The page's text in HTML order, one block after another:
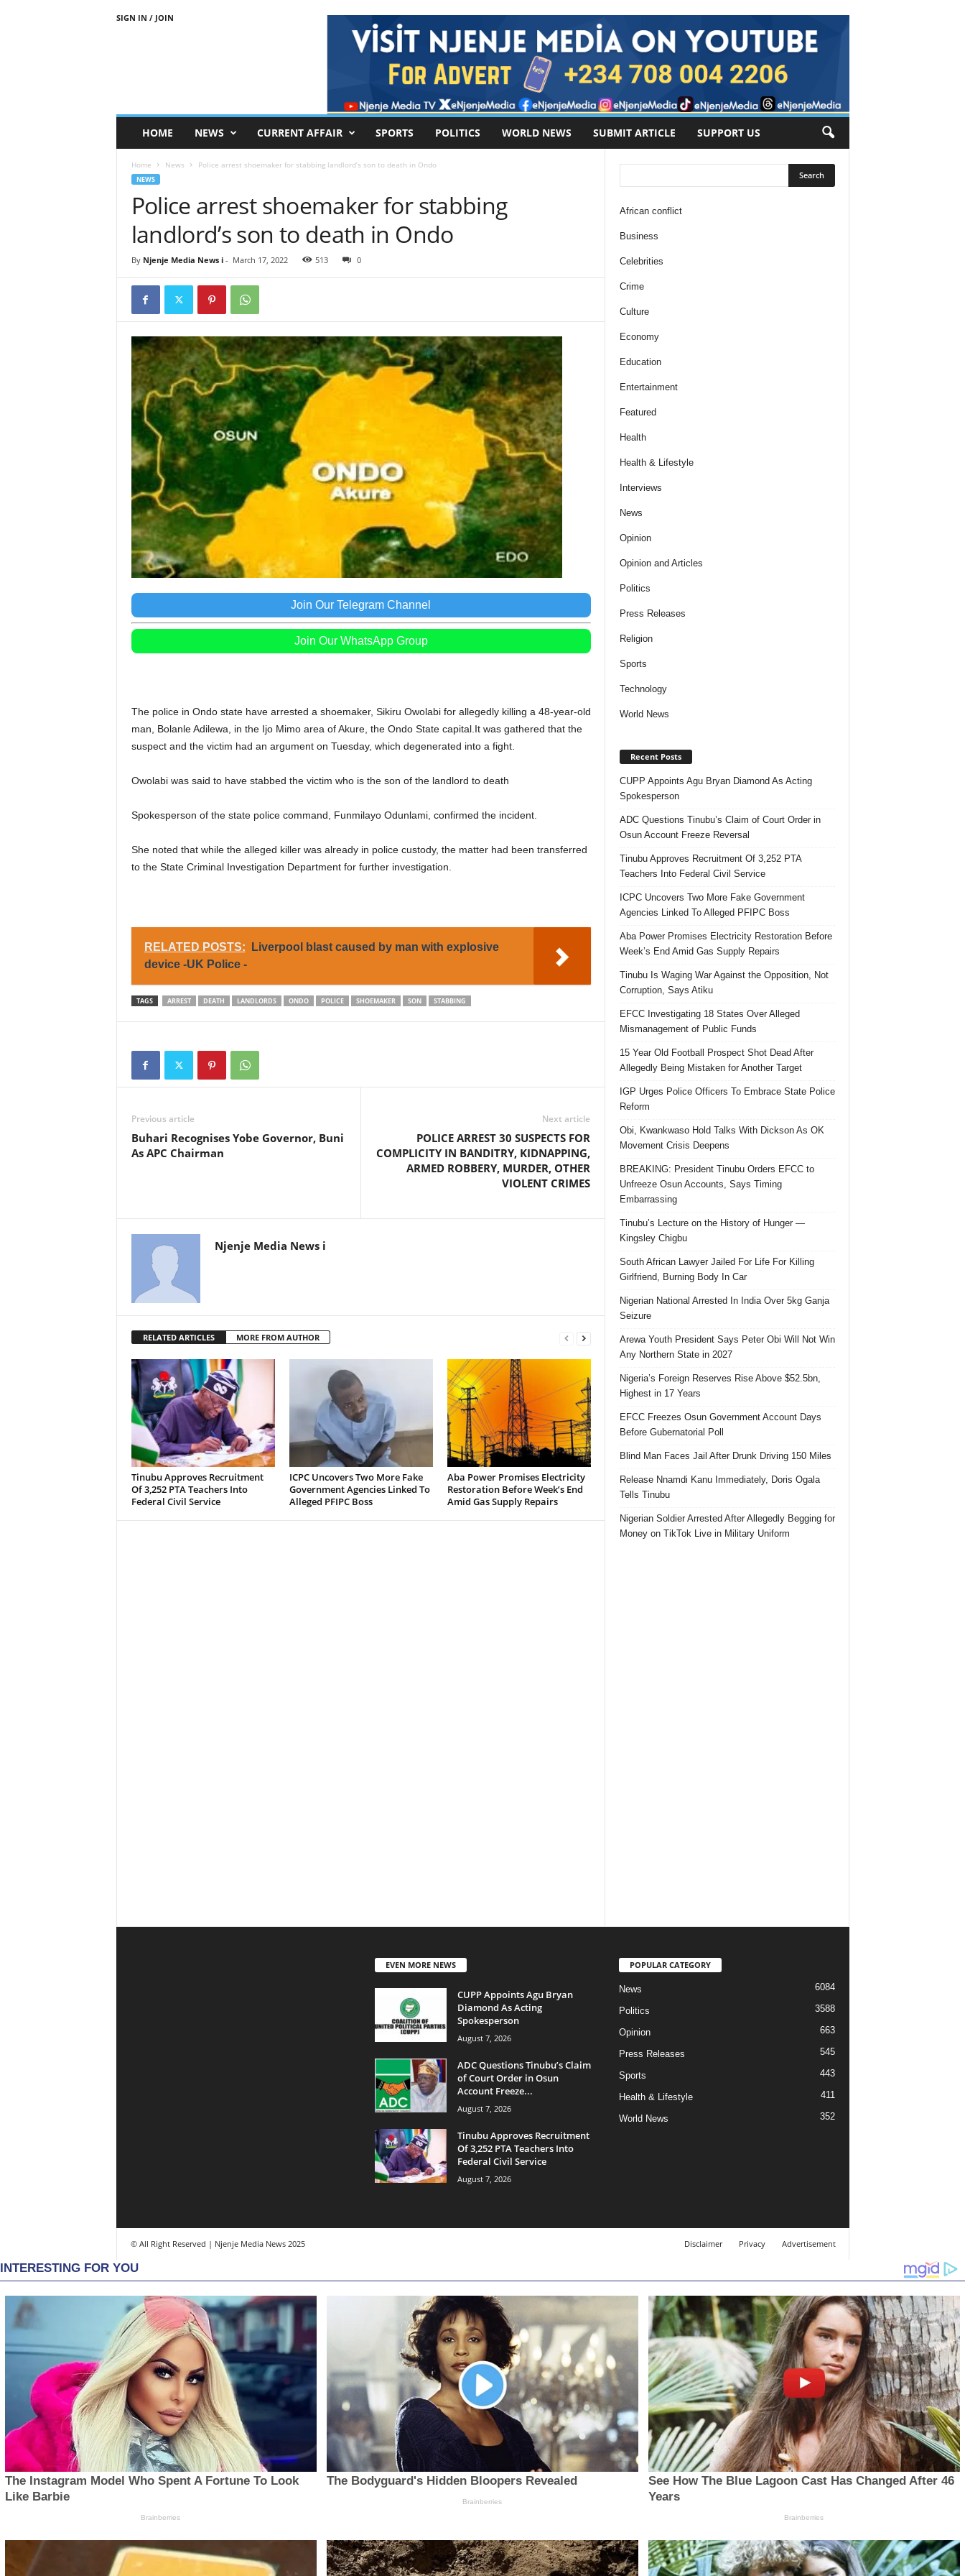
SIGN IN / JOIN
HOME NEWS CURRENT AFFAIR SPORTS POLITICS WORLD NEWS SUBMIT ARTICLE SUPPORT US
Home News Police arrest shoemaker for stabbing landlord’s son to death in Ondo
NEWS
Police arrest shoemaker for stabbing
landlord’s son to death in Ondo
By Njenje Media News i- March 17, 2022 513 0
Join Our Telegram Channel
Join Our WhatsApp Group
The police in Ondo state have arrested a shoemaker, Sikiru Owolabi for allegedly killing a 48-year-old
man, Bolanle Adilewa, in the Ijo Mimo area of Akure, the Ondo State capital. It was gathered that the
suspect and the victim had an argument on Tuesday, which degenerated into a fight.
Owolabi was said to have stabbed the victim who is the son of the landlord to death
Spokesperson of the state police command, Funmilayo Odunlami, confirmed the incident.
She noted that while the alleged killer was already in police custody, the matter had been transferred
to the State Criminal Investigation Department for further investigation.
RELATED POSTS:
Liverpool blast caused by man with explosive
device -UK Police -
TAGS ARREST DEATH LANDLORDS ONDO POLICE SHOEMAKER SON STABBING
Previous article
Buhari Recognises Yobe Governor, Buni
As APC Chairman
Next article
POLICE ARREST 30 SUSPECTS FOR
COMPLICITY IN BANDITRY, KIDNAPPING,
ARMED ROBBERY, MURDER, OTHER
VIOLENT CRIMES
Njenje Media News i
RELATED ARTICLES MORE FROM AUTHOR
Tinubu Approves Recruitment
Of 3,252 PTA Teachers Into
Federal Civil Service
ICPC Uncovers Two More Fake
Government Agencies Linked To
Alleged PFIPC Boss
Aba Power Promises Electricity
Restoration Before Week’s End
Amid Gas Supply Repairs
African conflict
Business
Celebrities
Crime
Culture
Economy
Education
Entertainment
Featured
Health
Health & Lifestyle
Interviews
News
Opinion
Opinion and Articles
Politics
Press Releases
Religion
Sports
Technology
World News
Recent Posts
CUPP Appoints Agu Bryan Diamond As Acting
Spokesperson
ADC Questions Tinubu’s Claim of Court Order in
Osun Account Freeze Reversal
Tinubu Approves Recruitment Of 3,252 PTA
Teachers Into Federal Civil Service
ICPC Uncovers Two More Fake Government
Agencies Linked To Alleged PFIPC Boss
Aba Power Promises Electricity Restoration Before
Week’s End Amid Gas Supply Repairs
Tinubu Is Waging War Against the Opposition, Not
Corruption, Says Atiku
EFCC Investigating 18 States Over Alleged
Mismanagement of Public Funds
15 Year Old Football Prospect Shot Dead After
Allegedly Being Mistaken for Another Target
IGP Urges Police Officers To Embrace State Police
Reform
Obi, Kwankwaso Hold Talks With Dickson As OK
Movement Crisis Deepens
BREAKING: President Tinubu Orders EFCC to
Unfreeze Osun Accounts, Says Timing
Embarrassing
Tinubu’s Lecture on the History of Hunger —
Kingsley Chigbu
South African Lawyer Jailed For Life For Killing
Girlfriend, Burning Body In Car
Nigerian National Arrested In India Over 5kg Ganja
Seizure
Arewa Youth President Says Peter Obi Will Not Win
Any Northern State in 2027
Nigeria’s Foreign Reserves Rise Above $52.5bn,
Highest in 17 Years
EFCC Freezes Osun Government Account Days
Before Gubernatorial Poll
Blind Man Faces Jail After Drunk Driving 150 Miles
Release Nnamdi Kanu Immediately, Doris Ogala
Tells Tinubu
Nigerian Soldier Arrested After Allegedly Begging for
Money on TikTok Live in Military Uniform
EVEN MORE NEWS
CUPP Appoints Agu Bryan
Diamond As Acting
Spokesperson
August 7, 2026
ADC Questions Tinubu’s Claim
of Court Order in Osun
Account Freeze...
August 7, 2026
Tinubu Approves Recruitment
Of 3,252 PTA Teachers Into
Federal Civil Service
August 7, 2026
POPULAR CATEGORY
News 6084
Politics 3588
Opinion 663
Press Releases 545
Sports 443
Health & Lifestyle 411
World News 352
Disclaimer Privacy Advertisement
© All Right Reserved | Njenje Media News 2025